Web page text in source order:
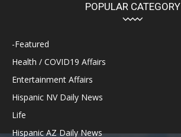
POPULAR CATEGORY
-Featured
Health / COVID19 Affairs
Entertainment Affairs
Hispanic NV Daily News
Life
Hispanic AZ Daily News